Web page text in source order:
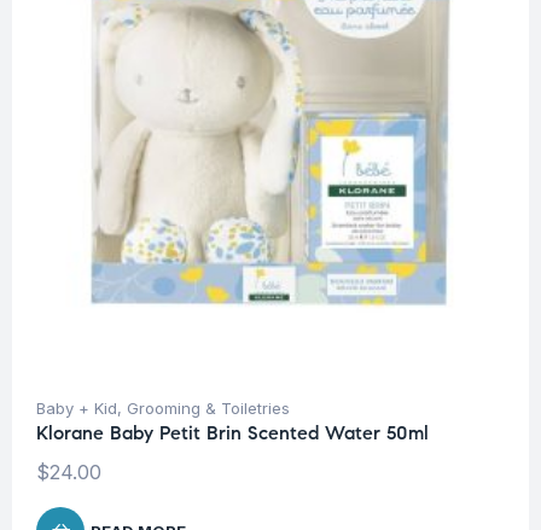
Baby + Kid, Grooming & Toiletries
Klorane Baby Petit Brin Scented Water 50ml
$24.00